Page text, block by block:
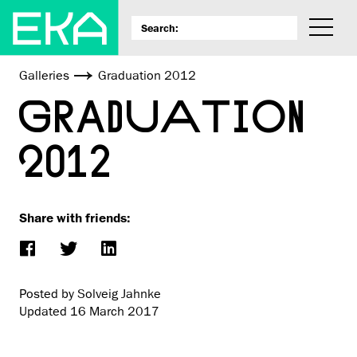
Galleries Graduation 2012
GRADUATION
2012
Share with friends:
Posted by Solveig Jahnke
Updated 16 March 2017